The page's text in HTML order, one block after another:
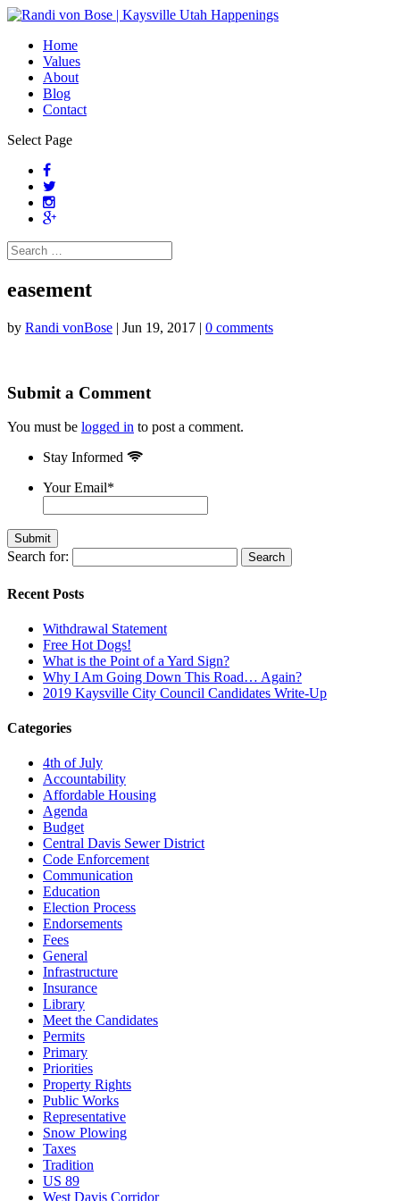
Home
Values
About
Blog
Contact
Select Page
easement
by Randi vonBose | Jun 19, 2017 | 0 comments
Submit a Comment
You must be logged in to post a comment.
Stay Informed
Your Email*
Search for:
Recent Posts
Withdrawal Statement
Free Hot Dogs!
What is the Point of a Yard Sign?
Why I Am Going Down This Road… Again?
2019 Kaysville City Council Candidates Write-Up
Categories
4th of July
Accountability
Affordable Housing
Agenda
Budget
Central Davis Sewer District
Code Enforcement
Communication
Education
Election Process
Endorsements
Fees
General
Infrastructure
Insurance
Library
Meet the Candidates
Permits
Primary
Priorities
Property Rights
Public Works
Representative
Snow Plowing
Taxes
Tradition
US 89
West Davis Corridor